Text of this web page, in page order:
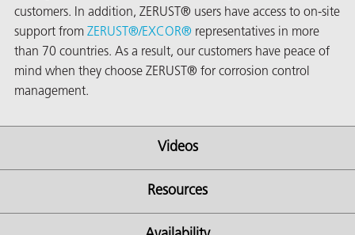
customers. In addition, ZERUST® users have access to on-site
support from ZERUST®/EXCOR® representatives in more
than 70 countries. As a result, our customers have peace of
mind when they choose ZERUST® for corrosion control
management.
Videos
Resources